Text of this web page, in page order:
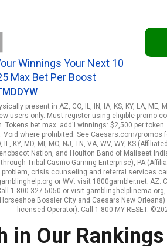
Winnings Your Next 10
Max Bet Per Boost
present in AZ, CO, IL, IN, IA, KS, KY, LA, ME,
users only. Must register using eligible promo
Tokens bet max. add'l winnings: $2,500 per
where prohibited. See Caesars.com/promos
IL, KY, MD, MI, MO, NJ, TN, VA, WV, WY, KS
Nation, and Houlton Band of Maliseet
Tribal Casino Gaming Enterprise), PA
crisis counseling and referral services
or WV: visit 1800gambler.net; AZ:
1-800-327-5050 or visit
Bossier City and Caesars New
licensed Operator): Call 1-800-MY-RESET.
in Our Rankings